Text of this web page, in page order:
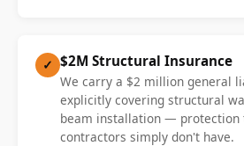
✓ $2M Structural Insurance
We carry a $2 million general
explicitly covering structural
beam installation — protection
contractors simply don't have.